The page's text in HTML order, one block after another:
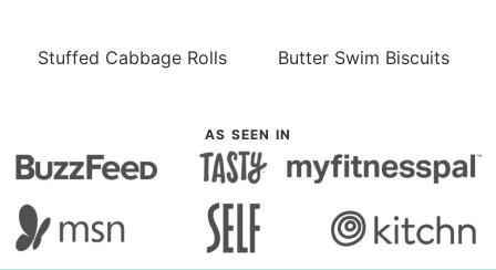
Stuffed Cabbage Rolls Butter Swim Biscuits
AS SEEN IN